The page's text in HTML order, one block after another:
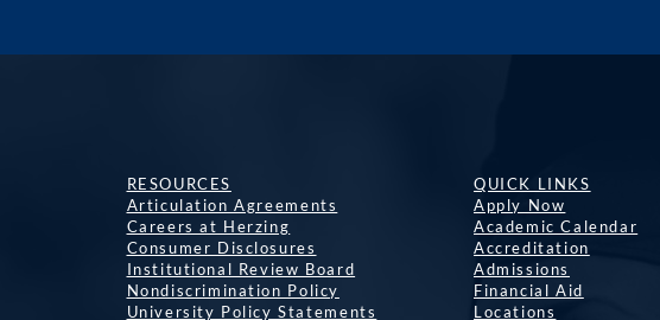
RESOURCES
Articulation Agreements
Careers at Herzing
Consumer Disclosures
Institutional Review Board
Nondiscrimination Policy
University Policy Statements
QUICK LINKS
Apply Now
Academic Calendar
Accreditation
Admissions
Financial Aid
Locations